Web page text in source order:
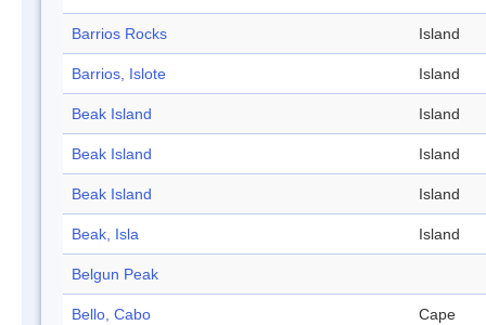
Barrios Rocks Island
Barrios, Islote Island
Beak Island Island
Beak Island Island
Beak Island Island
Beak, Isla Island
Belgun Peak
Bello, Cabo Cape